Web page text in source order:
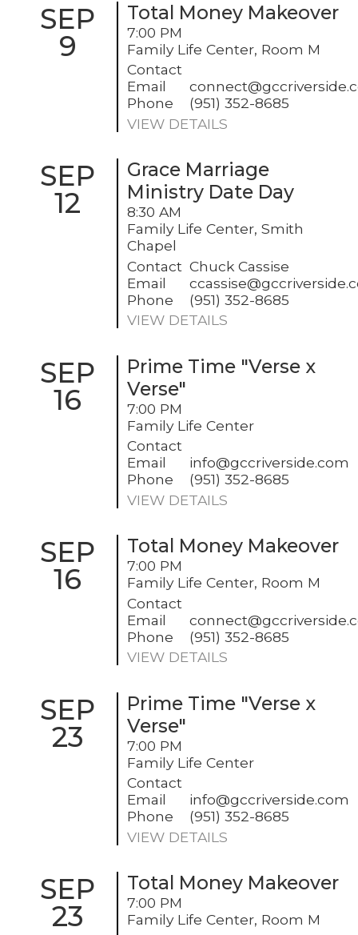
SEP
9
Total Money Makeover
7:00 PM
Family Life Center, Room M
Contact
Email
Phone
(951) 352-8685
VIEW DETAILS
SEP
12
Grace Marriage
Ministry Date Day
8:30 AM
Family Life Center, Smith
Chapel
Contact Chuck Cassise
Email
Phone
(951) 352-8685
VIEW DETAILS
SEP
16
Prime Time "Verse x
Verse"
7:00 PM
Family Life Center
Contact
Email
info@gccriverside.com
Phone
(951) 352-8685
VIEW DETAILS
SEP
16
Total Money Makeover
7:00 PM
Family Life Center, Room M
Contact
Email
Phone
(951) 352-8685
VIEW DETAILS
SEP
23
Prime Time "Verse x
Verse"
7:00 PM
Family Life Center
Contact
Email
info@gccriverside.com
Phone
(951) 352-8685
VIEW DETAILS
SEP
23
Total Money Makeover
7:00 PM
Family Life Center, Room M